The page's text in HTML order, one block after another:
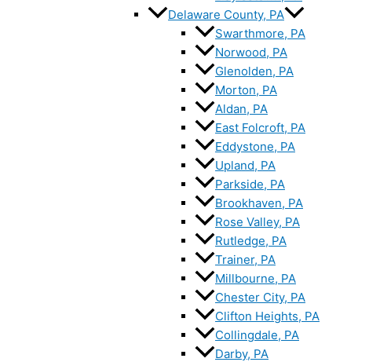
Delaware County, PA
Swarthmore, PA
Norwood, PA
Glenolden, PA
Morton, PA
Aldan, PA
East Folcroft, PA
Eddystone, PA
Upland, PA
Parkside, PA
Brookhaven, PA
Rose Valley, PA
Rutledge, PA
Trainer, PA
Millbourne, PA
Chester City, PA
Clifton Heights, PA
Collingdale, PA
Darby, PA